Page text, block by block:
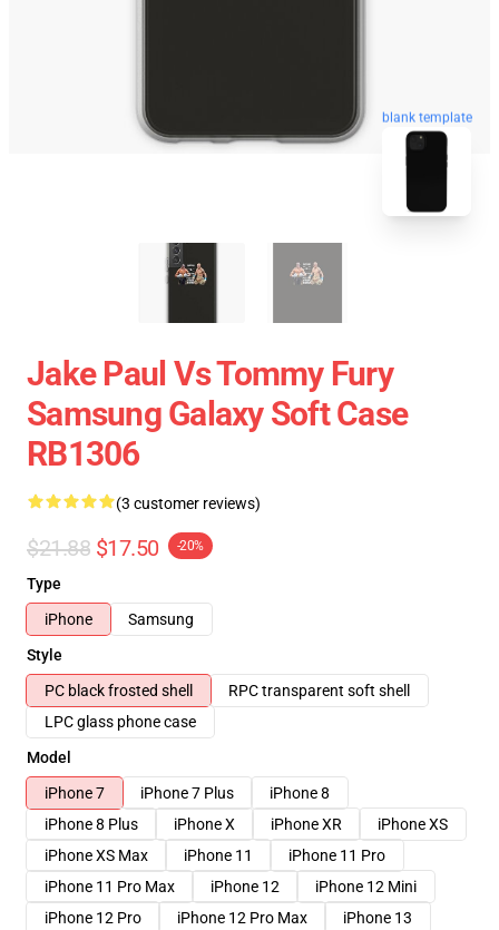
blank template
Jake Paul Vs Tommy Fury
Samsung Galaxy Soft Case
RB1306
(3 customer reviews)
$21.88 $17.50 -20%
Type
iPhone
Samsung
Style
PC black frosted shell
RPC transparent soft shell
LPC glass phone case
Model
iPhone 7
iPhone 7 Plus
iPhone 8
iPhone 8 Plus
iPhone X iPhone XR
iPhone XS
iPhone XS Max
iPhone 11
iPhone 11 Pro
iPhone 11 Pro Max
iPhone 12
iPhone 12 Mini
iPhone 12 Pro
iPhone 12 Pro Max
iPhone 13